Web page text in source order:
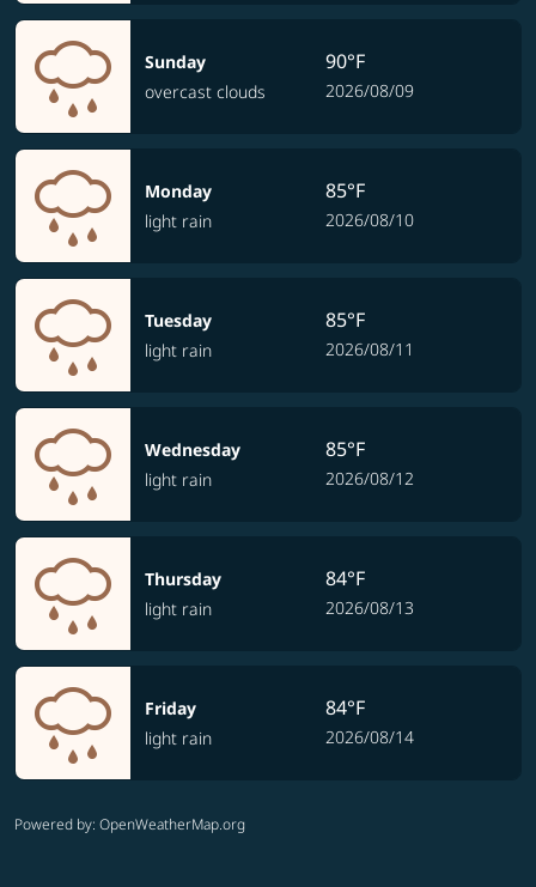
Sunday
overcast clouds
90°F
2026/08/09
Monday
light rain
85°F
2026/08/10
Tuesday
light rain
85°F
2026/08/11
Wednesday
light rain
85°F
2026/08/12
Thursday
light rain
84°F
2026/08/13
Friday
light rain
84°F
2026/08/14
Powered by: OpenWeatherMap.org